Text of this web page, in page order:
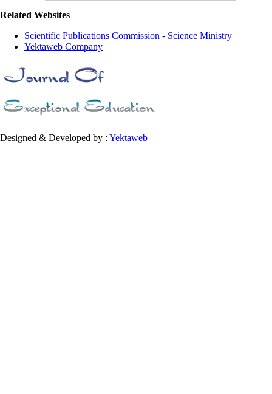
Related Websites
Scientific Publications Commission - Science Ministry
Yektaweb Company
Designed & Developed by : Yektaweb